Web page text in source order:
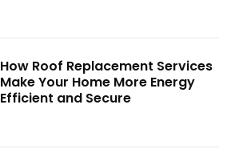
How Roof Replacement Services
Make Your Home More Energy
Efficient and Secure